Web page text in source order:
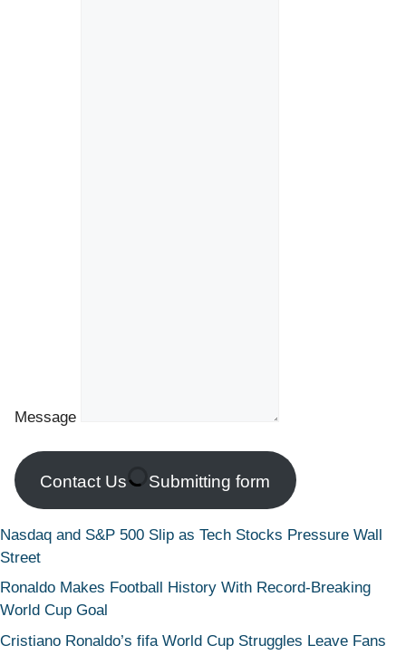
Message
Contact Us Submitting form
Nasdaq and S&P 500 Slip as Tech Stocks Pressure Wall
Street
Ronaldo Makes Football History With Record-Breaking
World Cup Goal
Cristiano Ronaldo’s fifa World Cup Struggles Leave Fans